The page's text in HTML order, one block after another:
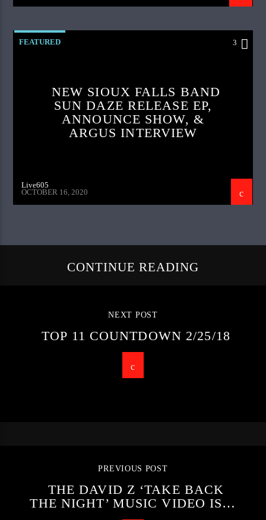
FEATURED 3
NEW SIOUX FALLS BAND
SUN DAZE RELEASE EP,
ANNOUNCE SHOW, &
ARGUS INTERVIEW
Live605
OCTOBER 16, 2020
CONTINUE READING
NEXT POST
TOP 11 COUNTDOWN 2/25/18
PREVIOUS POST
THE DAVID Z ‘TAKE BACK
THE NIGHT’ MUSIC VIDEO IS…